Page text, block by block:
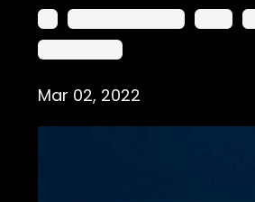
Mar 02, 2022